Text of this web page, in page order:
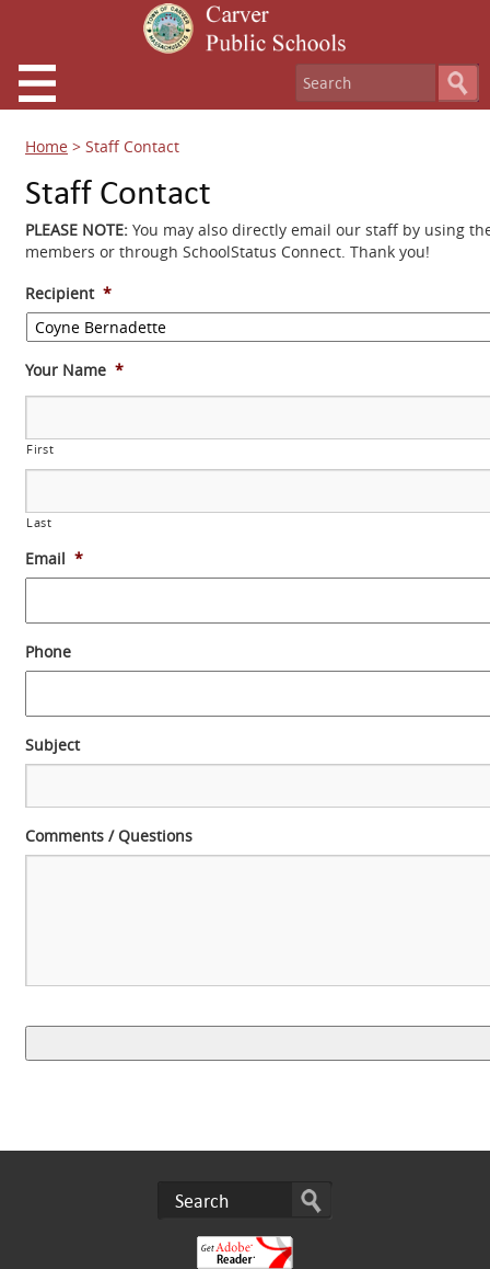
Home > Staff Contact
Staff Contact
PLEASE NOTE: You may also directly email our staff by using
members or through SchoolStatus Connect. Thank you!
Recipient *
Your Name *
First
Last
Email *
Phone
Subject
Comments / Questions